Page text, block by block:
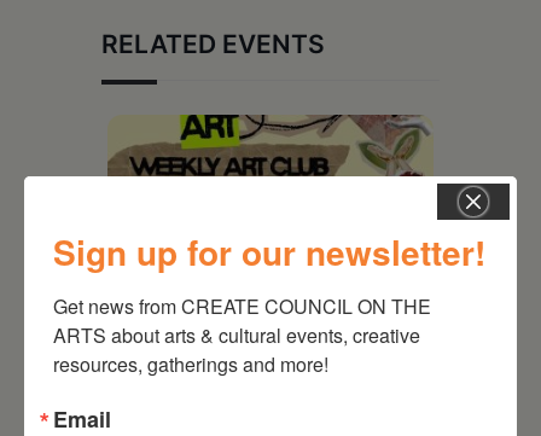
RELATED EVENTS
Sign up for our newsletter!
Get news from CREATE COUNCIL ON THE
ARTS about arts & cultural events, creative
resources, gatherings and more!
Email